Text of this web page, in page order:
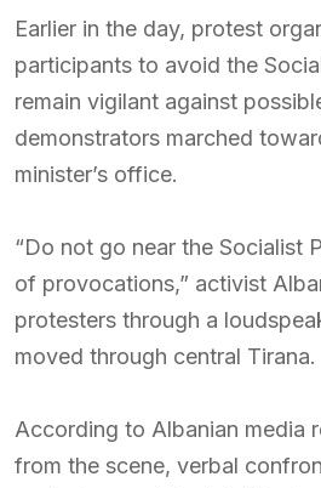
Earlier in the day, protest
participants to avoid the
remain vigilant against
demonstrators marched
minister’s office.
“Do not go near the Socialist
of provocations,” activist
protesters through a
moved through central Tirana.
According to Albanian media
from the scene, verbal